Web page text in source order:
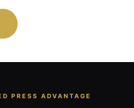
PRESS ADVANTAGE